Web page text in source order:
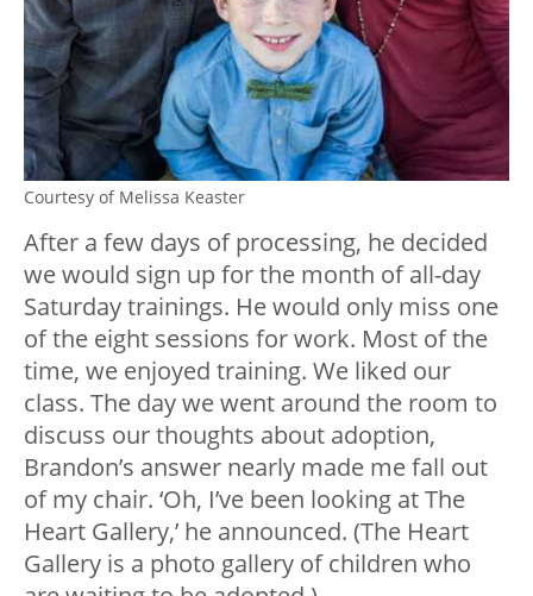
Courtesy of Melissa Keaster
After a few days of processing, he decided
we would sign up for the month of all-day
Saturday trainings. He would only miss one
of the eight sessions for work. Most of the
time, we enjoyed training. We liked our
class. The day we went around the room to
discuss our thoughts about adoption,
Brandon’s answer nearly made me fall out
of my chair. ‘Oh, I’ve been looking at The
Heart Gallery,’ he announced. (The Heart
Gallery is a photo gallery of children who